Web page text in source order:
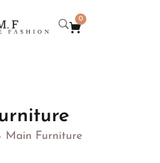
0
Main Furniture